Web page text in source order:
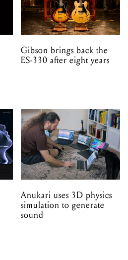
Gibson brings back the
ES-330 after eight years
Anukari uses 3D physics
simulation to generate
sound